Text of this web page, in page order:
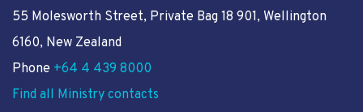
55 Molesworth Street, Private Bag 18 901, Wellington
6160, New Zealand
Phone +64 4 439 8000
Find all Ministry contacts